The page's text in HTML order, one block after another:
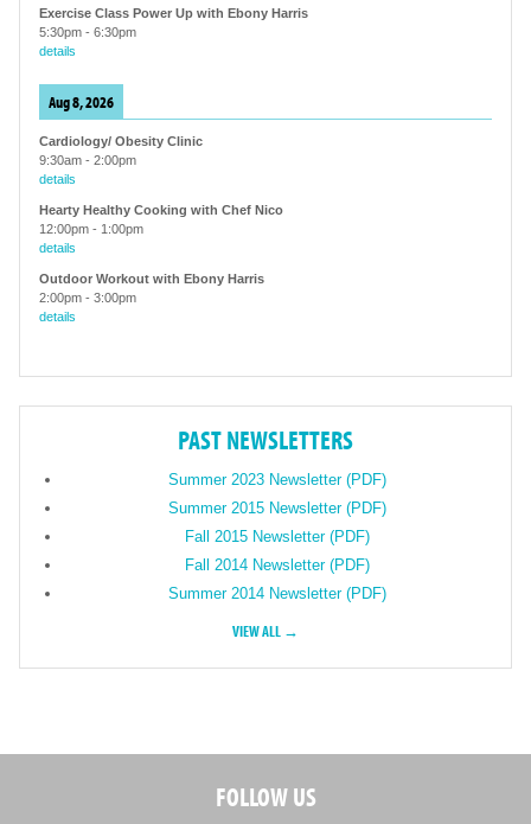
Exercise Class Power Up with Ebony Harris
5:30pm - 6:30pm
details
Aug 8, 2026
Cardiology/ Obesity Clinic
9:30am - 2:00pm
details
Hearty Healthy Cooking with Chef Nico
12:00pm - 1:00pm
details
Outdoor Workout with Ebony Harris
2:00pm - 3:00pm
details
PAST NEWSLETTERS
Summer 2023 Newsletter (PDF)
Summer 2015 Newsletter (PDF)
Fall 2015 Newsletter (PDF)
Fall 2014 Newsletter (PDF)
Summer 2014 Newsletter (PDF)
VIEW ALL →
FOLLOW US